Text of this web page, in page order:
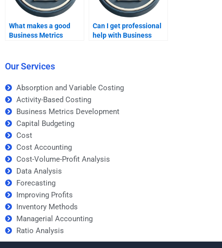
What makes a good
Business Metrics
service?
Can I get professional
help with Business
Our Services
Absorption and Variable Costing
Activity-Based Costing
Business Metrics Development
Capital Budgeting
Cost
Cost Accounting
Cost-Volume-Profit Analysis
Data Analysis
Forecasting
Improving Profits
Inventory Methods
Managerial Accounting
Ratio Analysis